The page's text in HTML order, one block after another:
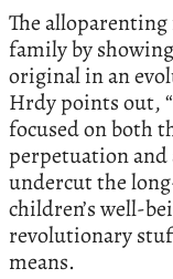
The
family by
original in an
Hrdy points out,
focused on both
perpetuation and
undercut the
children’s well-
revolutionary
means.